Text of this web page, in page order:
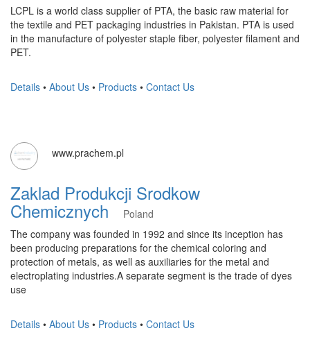
LCPL is a world class supplier of PTA, the basic raw material for
the textile and PET packaging industries in Pakistan. PTA is used
in the manufacture of polyester staple fiber, polyester filament and
PET.
Details • About Us • Products • Contact Us
www.prachem.pl
Zaklad Produkcji Srodkow
Chemicznych
Poland
The company was founded in 1992 and since its inception has
been producing preparations for the chemical coloring and
protection of metals, as well as auxiliaries for the metal and
electroplating industries.A separate segment is the trade of dyes
use
Details • About Us • Products • Contact Us